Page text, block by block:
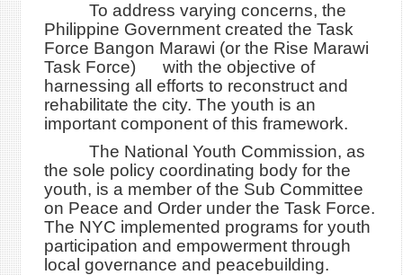
To address varying concerns, the
Philippine Government created the Task
Force Bangon Marawi (or the Rise Marawi
Task Force) with the objective of
harnessing all efforts to reconstruct and
rehabilitate the city. The youth is an
important component of this framework.
The National Youth Commission, as
the sole policy coordinating body for the
youth, is a member of the Sub Committee
on Peace and Order under the Task Force.
The NYC implemented programs for youth
participation and empowerment through
local governance and peacebuilding.